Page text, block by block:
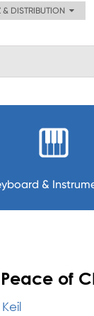
& DISTRIBUTION
&
of